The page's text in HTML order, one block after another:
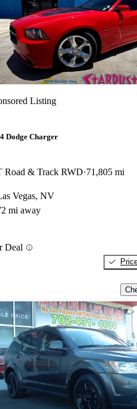
Listing
Dodge Charger
Road & Track RWD 71,805 mi
Vegas, NV
mi away
Deal
listing